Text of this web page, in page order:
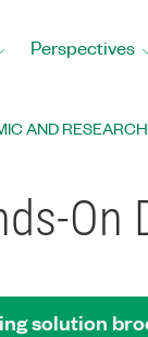
Perspectives
AND
solution